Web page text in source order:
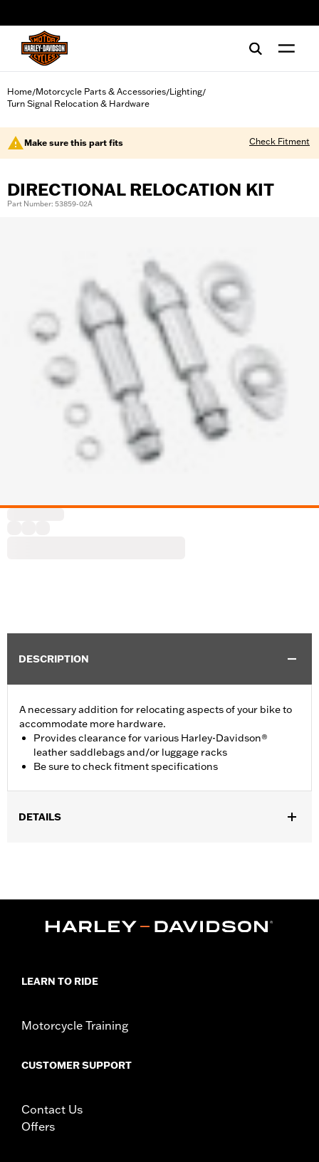
Home/Motorcycle Parts & Accessories/Lighting/
Turn Signal Relocation & Hardware
Make sure this part fits Check Fitment
DIRECTIONAL RELOCATION KIT
Part Number: 53859-02A
DESCRIPTION
A necessary addition for relocating aspects of your bike to
accommodate more hardware.
Provides clearance for various Harley-Davidson®
leather saddlebags and/or luggage racks
Be sure to check fitment specifications
DETAILS
Position On Bike: Rear
WARRANTY:1 year limited warranty – Go to
LEARN TO RIDE
Motorcycle Training
CUSTOMER SUPPORT
Contact Us
Offers